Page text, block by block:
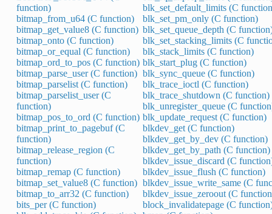
function)
bitmap_from_u64 (C function)
bitmap_get_value8 (C function)
bitmap_onto (C function)
bitmap_or_equal (C function)
bitmap_ord_to_pos (C function)
bitmap_parse_user (C function)
bitmap_parselist (C function)
bitmap_parselist_user (C
function)
bitmap_pos_to_ord (C function)
bitmap_print_to_pagebuf (C
function)
bitmap_release_region (C
function)
bitmap_remap (C function)
bitmap_set_value8 (C function)
bitmap_to_arr32 (C function)
bits_per (C function)
blk_set_default_limits (C
blk_set_pm_only (C function)
blk_set_queue_depth (C
blk_set_stacking_limits (C
blk_stack_limits (C function)
blk_start_plug (C function)
blk_sync_queue (C function)
blk_trace_ioctl (C function)
blk_trace_shutdown (C function)
blk_unregister_queue (C
blk_update_request (C function)
blkdev_get (C function)
blkdev_get_by_dev (C function)
blkdev_get_by_path (C function)
blkdev_issue_discard (C
blkdev_issue_flush (C function)
blkdev_issue_write_same (C
blkdev_issue_zeroout (C
block_invalidatepage (C